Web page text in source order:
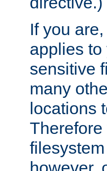
If you
applies
sensitive
many
locations